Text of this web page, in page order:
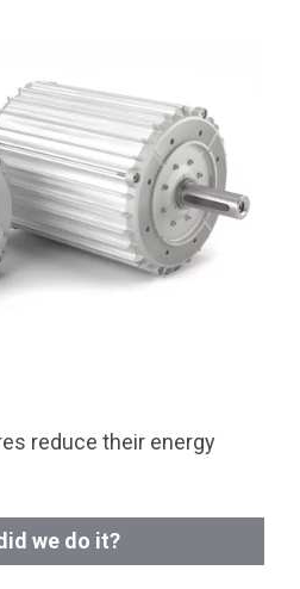
reduce their energy
we do it?